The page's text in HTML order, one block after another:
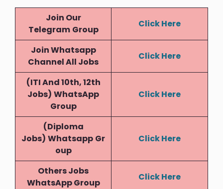
Join Our
Telegram Group
Click Here
Join Whatsapp
Channel All Jobs
Click Here
(ITI And 10th, 12th
Jobs) WhatsApp
Group
Click Here
(Diploma
Jobs) Whatsapp Gr
Oup
Click Here
Others Jobs
WhatsApp Group
Click Here